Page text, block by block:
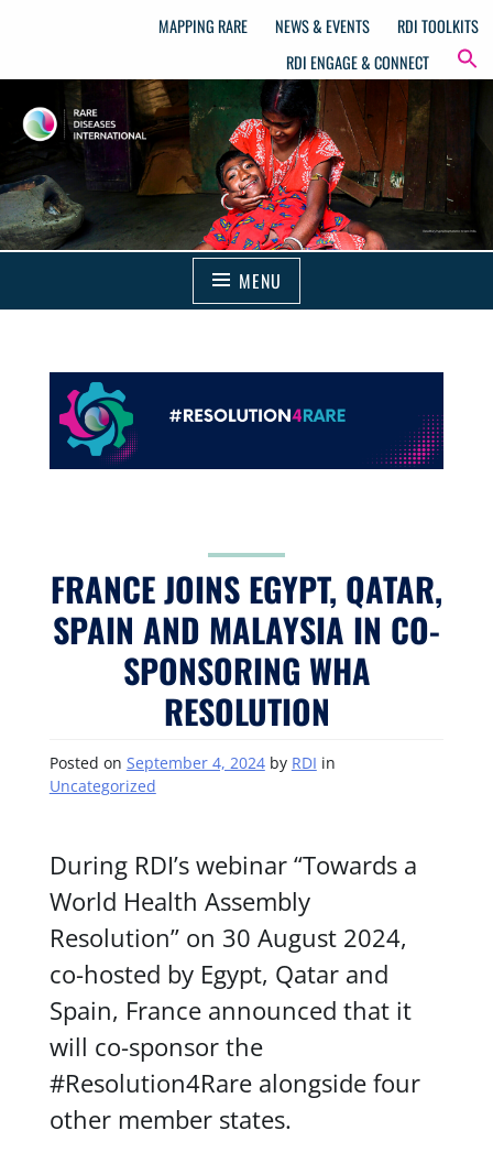
MAPPING RARE NEWS & EVENTS
RDI TOOLKITS
RDI ENGAGE & CONNECT
MENU
FRANCE JOINS EGYPT, QATAR,
SPAIN AND MALAYSIA IN CO-
SPONSORING WHA
RESOLUTION
Posted on September 4, 2024 by RDI in
Uncategorized
During RDI’s webinar “Towards a
World Health Assembly
Resolution” on 30 August 2024,
co-hosted by Egypt, Qatar and
Spain, France announced that it
will co-sponsor the
#Resolution4Rare alongside four
other member states.